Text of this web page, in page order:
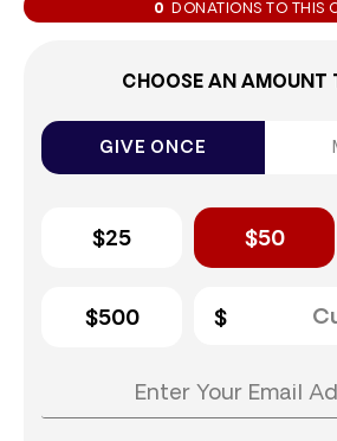
0 DONATIONS TO THIS
CHOOSE AN AMOUNT
GIVE ONCE
$25 $50
$500